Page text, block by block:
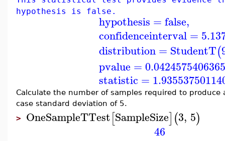
hypothesis is false.
hypothesis =false,
confidenceinterval =
distribution = StudentT(
pvalue =
statistic =
Calculate the number of samples required to
case standard deviation of 5.
> OneSampleTTest[SampleSize](3, 5)
46